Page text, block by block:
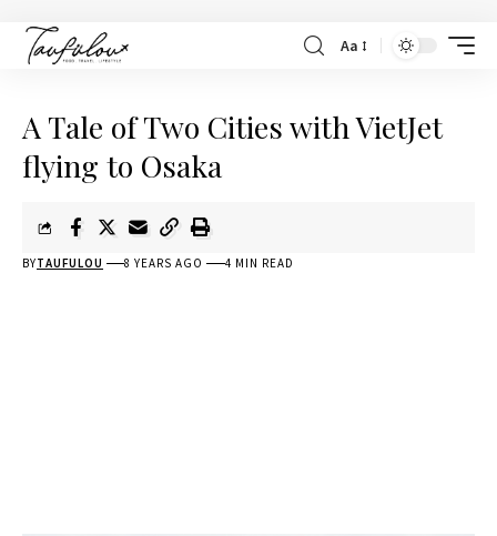
Aa
A Tale of Two Cities with VietJet
flying to Osaka
BYTAUFULOU 8 YEARS AGO 4 MIN READ